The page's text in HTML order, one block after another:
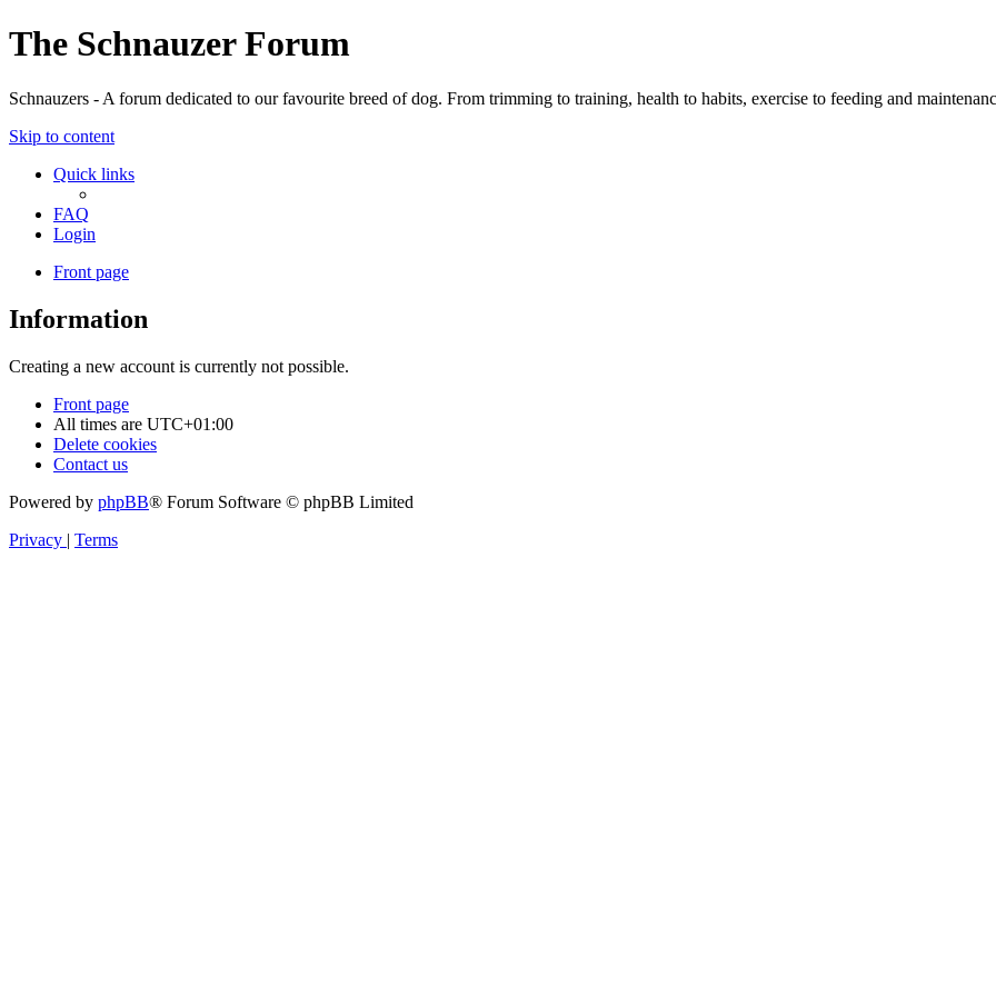
The Schnauzer Forum
Schnauzers - A forum dedicated to our favourite breed of dog. From trimming to training, health to habits, exercise to feeding and
Skip to content
Quick links
FAQ
Login
Front page
Information
Creating a new account is currently not possible.
Front page
All times are UTC+01:00
Delete cookies
Contact us
Powered by phpBB® Forum Software © phpBB Limited
Privacy | Terms